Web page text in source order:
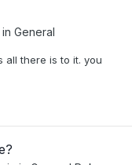
General
all there is to it. you